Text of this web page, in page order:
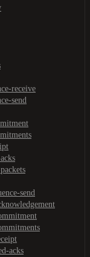
receive
send
send
acks